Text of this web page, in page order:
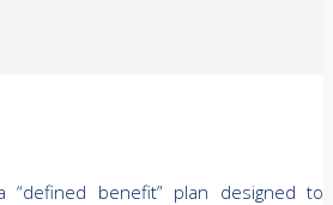
“defined benefit” plan designed to